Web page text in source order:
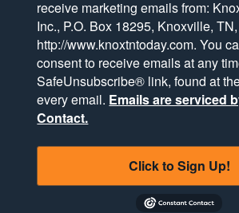
receive marketing emails from:
Inc., P.O. Box 18295, Knoxville,
http://www.knoxtntoday.com. You
consent to receive emails at any
SafeUnsubscribe® link, found at
every email. Emails are serviced
Contact.
Click to Sign Up!